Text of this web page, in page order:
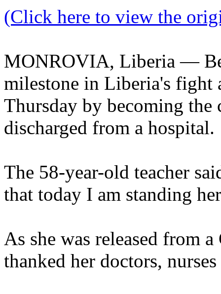
(Click here to view the
MONROVIA, Liberia —
milestone in Liberia's fight
Thursday by becoming the
discharged from a hospital.
The 58-year-old teacher
that today I am standing
As she was released from
thanked her doctors,